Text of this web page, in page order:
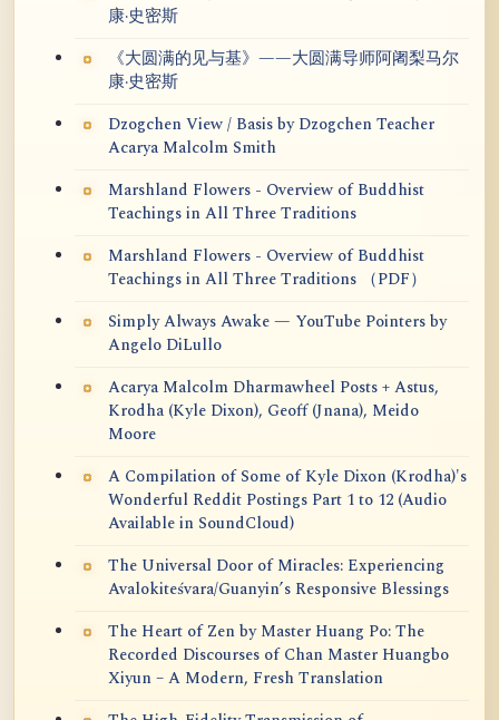
康·史密斯
《大圆满的见与基》——大圆满导师阿阇梨马尔
康·史密斯
Dzogchen View / Basis by Dzogchen Teacher
Acarya Malcolm Smith
Marshland Flowers - Overview of Buddhist
Teachings in All Three Traditions
Marshland Flowers - Overview of Buddhist
Teachings in All Three Traditions （PDF）
Simply Always Awake — YouTube Pointers by
Angelo DiLullo
Acarya Malcolm Dharmawheel Posts + Astus,
Krodha (Kyle Dixon), Geoff (Jnana), Meido
Moore
A Compilation of Some of Kyle Dixon (Krodha)'s
Wonderful Reddit Postings Part 1 to 12 (Audio
Available in SoundCloud)
The Universal Door of Miracles: Experiencing
Avalokiteśvara/Guanyin’s Responsive Blessings
The Heart of Zen by Master Huang Po: The
Recorded Discourses of Chan Master Huangbo
Xiyun – A Modern, Fresh Translation